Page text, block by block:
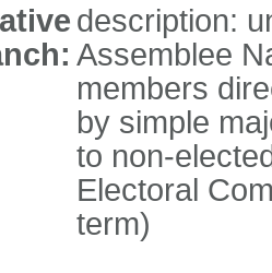
description:
Assemblee
members
by simple
to non-
Electoral
term)